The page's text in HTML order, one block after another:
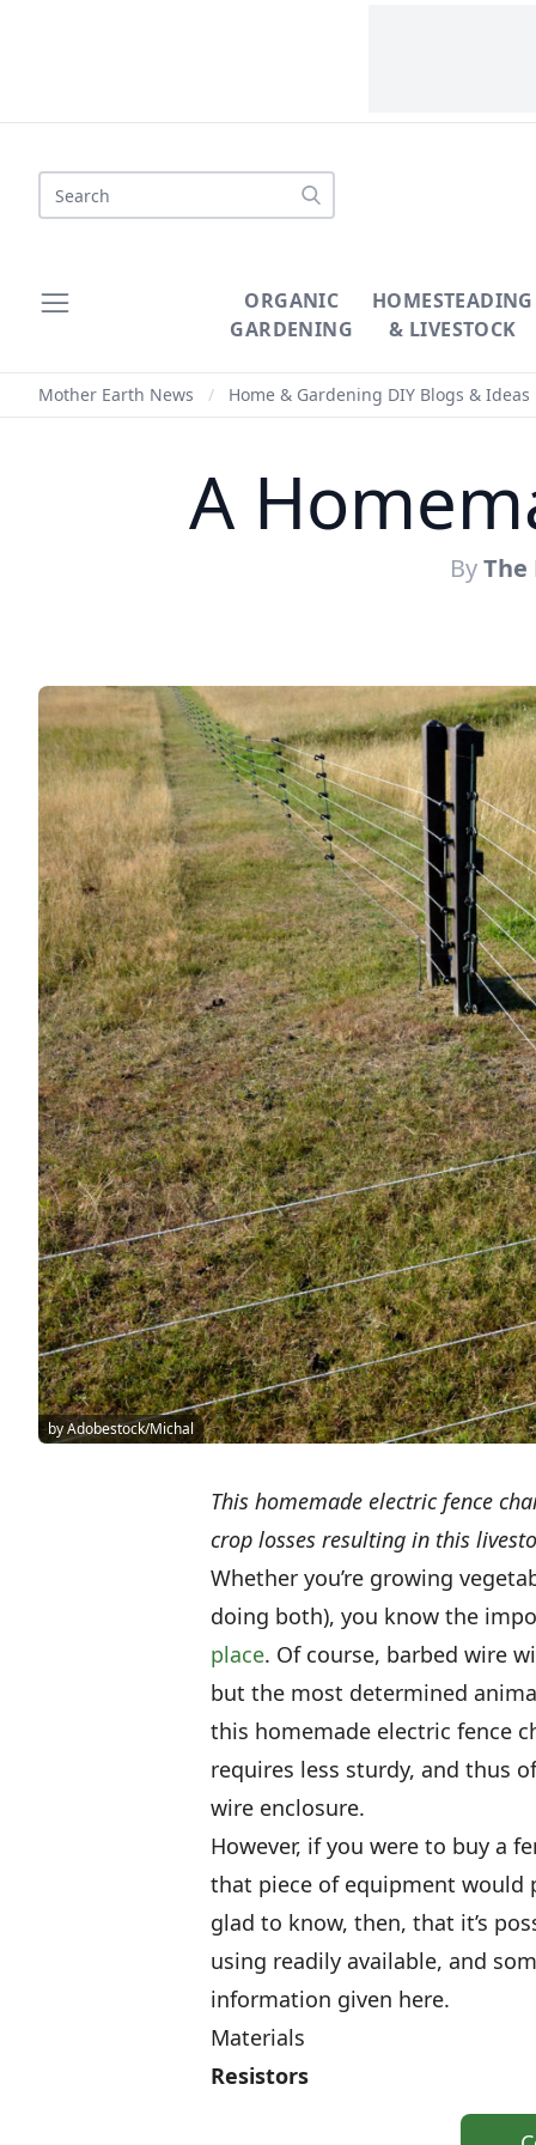
Search
ORGANIC
GARDENING
HOMESTEADING
& LIVESTOCK
Mother Earth News / Home & Gardening DIY Blogs & Ideas
A
ByThe
by Adobestock/Michal
This homemade electric fence
crop losses resulting in this
Whether you’re growing
doing both), you know the
place. Of course, barbed wire
but the most determined
this homemade electric fence
requires less sturdy, and thus
wire enclosure.
However, if you were to buy a
that piece of equipment would
glad to know, then, that it’s
using readily available, and
information given here.
Materials
Resistors